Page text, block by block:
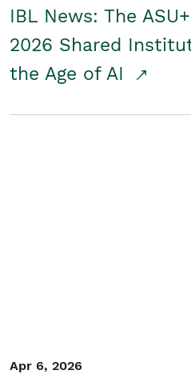
IBL News: The
2026 Shared
the Age of AI
Apr 6, 2026